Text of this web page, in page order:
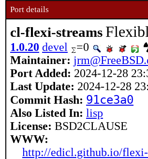
Port details
cl-flexi-streams
1.0.20 devel =0
Maintainer:
Port Added: 2024-12-28
Last Update: 2024-12-28
Commit Hash: 91ce3a0
Also Listed In: lisp
License: BSD2CLAUSE
WWW:
http://edicl.github.io/flexi-